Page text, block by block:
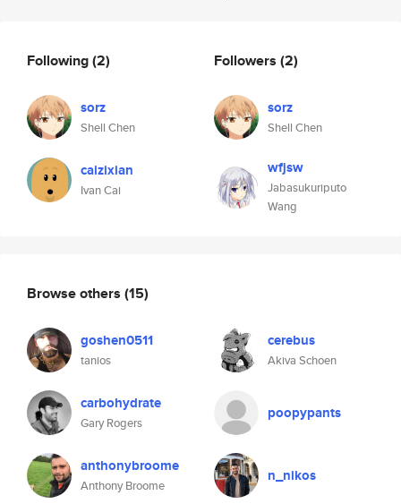
Following(2)
sorz
Shell Chen
caizixian
Ivan Cai
Followers (2)
sorz
Shell Chen
wfjsw
Jabasukuriputo
Wang
Browse others (15)
goshen0511
tanios
cerebus
Akiva Schoen
carbohydrate
Gary Rogers
poopypants
anthonybroome
Anthony Broome
n_nikos